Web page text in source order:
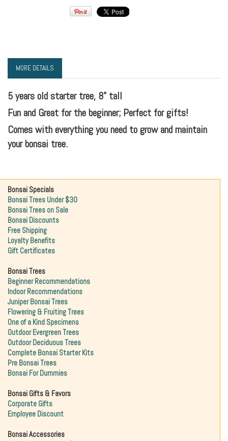
MORE DETAILS
5 years old starter tree, 8" tall
Fun and Great for the beginner; Perfect for gifts!
Comes with everything you need to grow and maintain
your bonsai tree.
Bonsai Specials
Bonsai Trees Under $30
Bonsai Trees on Sale
Bonsai Discounts
Free Shipping
Loyalty Benefits
Gift Certificates
Bonsai Trees
Beginner Recommendations
Indoor Recommendations
Juniper Bonsai Trees
Flowering & Fruiting Trees
One of a Kind Specimens
Outdoor Evergreen Trees
Outdoor Deciduous Trees
Complete Bonsai Starter Kits
Pre Bonsai Trees
Bonsai For Dummies
Bonsai Gifts & Favors
Corporate Gifts
Employee Discount
Bonsai Accessories